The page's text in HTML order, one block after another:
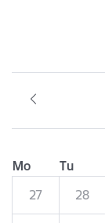
Mo Tu
27
28